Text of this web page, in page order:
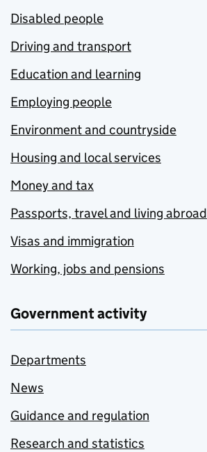
Disabled people
Driving and transport
Education and learning
Employing people
Environment and countryside
Housing and local services
Money and tax
Passports, travel and living abroad
Visas and immigration
Working, jobs and pensions
Government activity
Departments
News
Guidance and regulation
Research and statistics